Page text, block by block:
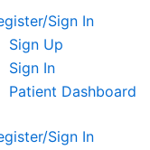
Sign In
Sign Up
Sign In
Patient Dashboard
Sign In